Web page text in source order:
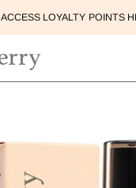
ACCESS LOYALTY POINTS